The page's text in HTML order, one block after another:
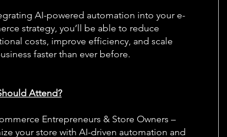
AI-powered automation into your e-
strategy, you’ll be able to reduce
costs, improve efficiency, and scale
faster than ever before.
Attend?
Entrepreneurs & Store Owners –
your store with AI-driven automation and